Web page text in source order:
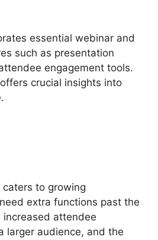
essential webinar and
such as presentation
engagement tools.
crucial insights into
to growing
extra functions past the
increased attendee
larger audience, and the